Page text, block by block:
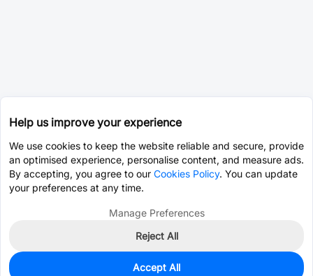
0
Help us improve your experience
We use cookies to keep the website reliable and secure, provide
an optimised experience, personalise content, and measure ads.
By accepting, you agree to our Cookies Policy. You can update
your preferences at any time.
Manage Preferences
Reject All
Accept All